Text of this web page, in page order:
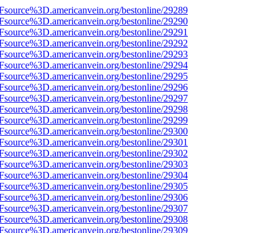
bestonline/29289
bestonline/29290
bestonline/29291
bestonline/29292
bestonline/29293
bestonline/29294
bestonline/29295
bestonline/29296
bestonline/29297
bestonline/29298
bestonline/29299
bestonline/29300
bestonline/29301
bestonline/29302
bestonline/29303
bestonline/29304
bestonline/29305
bestonline/29306
bestonline/29307
bestonline/29308
bestonline/29309